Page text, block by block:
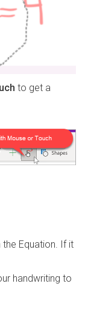
to get a
Equation. If it
handwriting to